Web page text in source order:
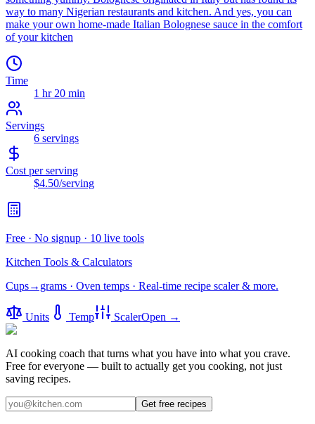
way to many Nigerian restaurants and kitchen. And yes, you can
make your own home-made Italian Bolognese sauce in the comfort
of your kitchen
Time
1 hr 20 min
Servings
6 servings
Cost per serving
$4.50/serving
Free · No signup · 10 live tools
Kitchen Tools & Calculators
Cups→grams · Oven temps · Real-time recipe scaler & more.
Units Temp ScalerOpen →
AI cooking coach that turns what you have into what you crave.
Free for everyone — built to actually get you cooking, not just
saving recipes.
Get free recipes